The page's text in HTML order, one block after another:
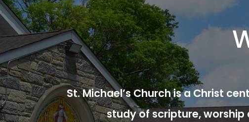
St. Michael’s Church is a Christ
study of scripture, worship